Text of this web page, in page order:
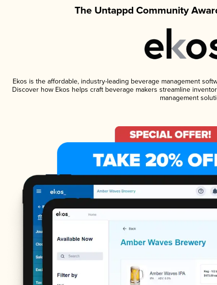
The Untappd Community
Ekos is the affordable, industry-leading beverage management
Discover how Ekos helps craft beverage makers streamline
management